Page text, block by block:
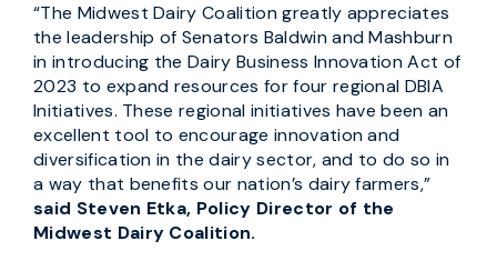
“The Midwest Dairy Coalition greatly appreciates
the leadership of Senators Baldwin and Mashburn
in introducing the Dairy Business Innovation Act of
2023 to expand resources for four regional DBIA
Initiatives. These regional initiatives have been an
excellent tool to encourage innovation and
diversification in the dairy sector, and to do so in
a way that benefits our nation’s dairy farmers,”
said Steven Etka, Policy Director of the
Midwest Dairy Coalition.